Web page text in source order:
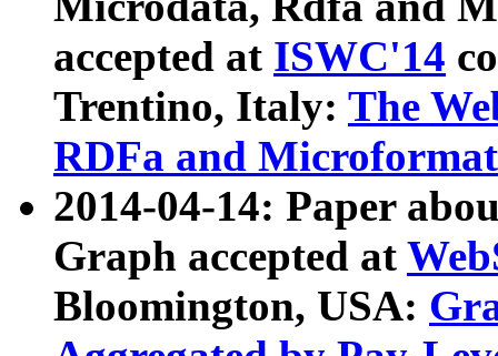
accepted at ISWC'14
Trentino, Italy: The
RDFa and Microformat
2014-04-14: Paper
Graph accepted at
Bloomington, USA: